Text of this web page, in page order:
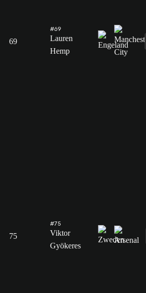
69
#69
Lauren
Hemp
75
#75
Viktor
Gyökeres